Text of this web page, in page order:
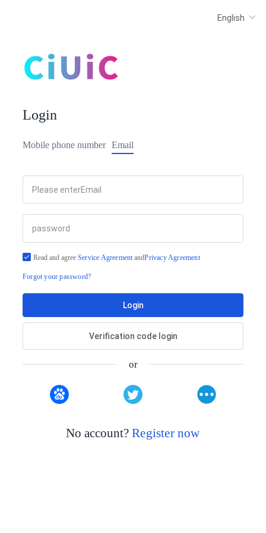
Login
Mobile phone number Email
Read and agree Service AgreementandPrivacy Agreement
Forgot your password?
Login
Verification code login
or
No account?Register now